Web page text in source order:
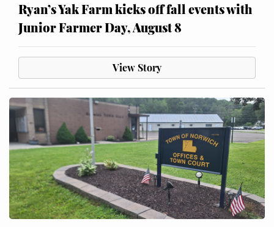
Ryan’s Yak Farm kicks off fall events with
Junior Farmer Day, August 8
View Story